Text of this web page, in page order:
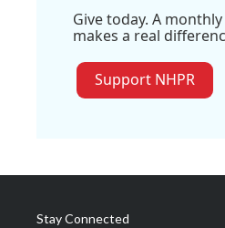
Give today. A
makes a real
Support NHPR
Stay Connected